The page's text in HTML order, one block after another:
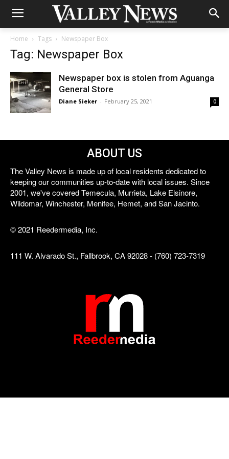
Home Tags Newspaper Box
Tag: Newspaper Box
Newspaper box is stolen from Aguanga
General Store
Diane Sieker - February 25, 2021 0
ABOUT US
The Valley News is made up of local residents dedicated to
keeping our communities up-to-date with local issues. Since
2001, we've covered Temecula, Murrieta, Lake Elsinore,
Wildomar, Winchester, Menifee, Hemet, and San Jacinto.
© 2021 Reedermedia, Inc.
111 W. Alvarado St., Fallbrook, CA 92028 - (760) 723-7319